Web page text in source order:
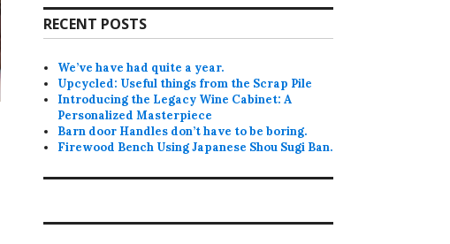
RECENT POSTS
We’ve have had quite a year.
Upcycled: Useful things from the Scrap Pile
Introducing the Legacy Wine Cabinet: A
Personalized Masterpiece
Barn door Handles don’t have to be boring.
Firewood Bench Using Japanese Shou Sugi Ban.